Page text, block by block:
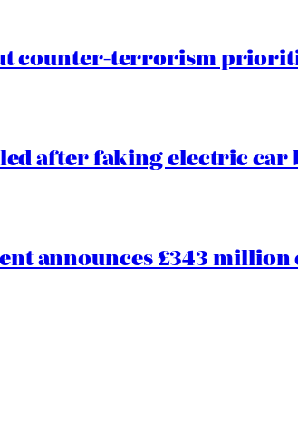
out counter-terrorism
after faking electric
announces £343